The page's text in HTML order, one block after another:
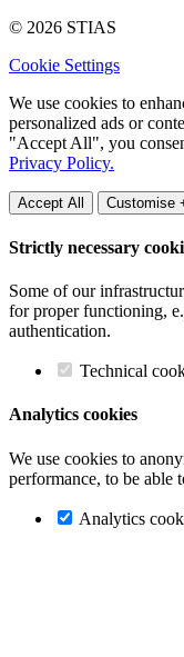
© 2026 STIAS
Cookie Settings
We use cookies to
personalized ads or
"Accept All", you
Privacy Policy.
Accept All Customise
Strictly necessary
Some of our
for proper functioning,
authentication.
Technical
Analytics cookies
We use cookies to
performance, to be able
Analytics